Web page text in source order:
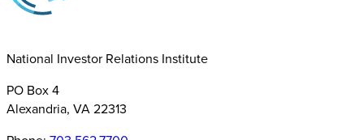
National Investor Relations Institute
PO Box 4
Alexandria, VA 22313